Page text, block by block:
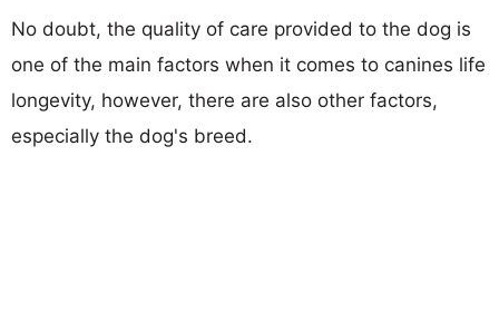
No doubt, the quality of care provided to the dog is
one of the main factors when it comes to canines life
longevity, however, there are also other factors,
especially the dog's breed.